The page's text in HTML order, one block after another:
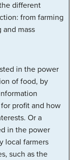
different
from farming
and mass
in the power
of food, by
profit and how
Or a
in the power
local farmers
such as the